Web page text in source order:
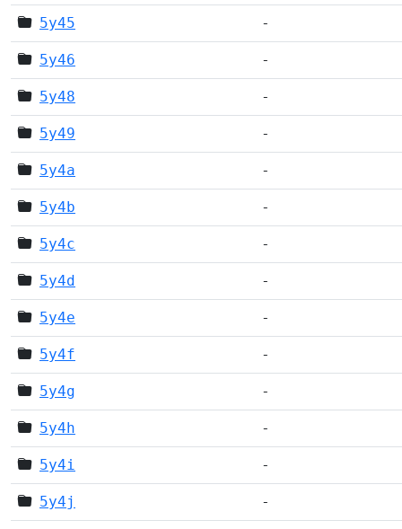
5y45 -
5y46 -
5y48 -
5y49 -
5y4a -
5y4b -
5y4c -
5y4d -
5y4e -
5y4f -
5y4g -
5y4h -
5y4i -
5y4j -